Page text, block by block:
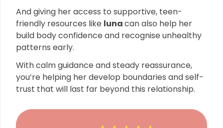
And giving her access to supportive, teen-
friendly resources like lunacan also help her
build body confidence and recognise unhealthy
patterns early.
With calm guidance and steady reassurance,
you’re helping her develop boundaries and self-
trust that will last far beyond this relationship.